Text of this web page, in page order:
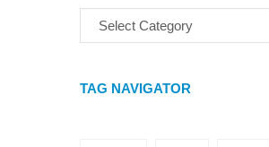
TAG NAVIGATOR